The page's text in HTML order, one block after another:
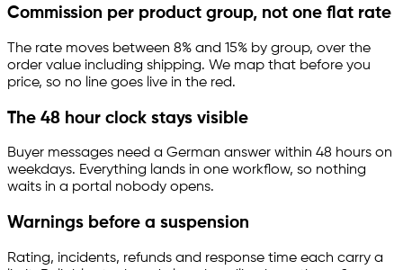
Commission per product group, not one flat rate
The rate moves between 8% and 15% by group, over the
order value including shipping. We map that before you
price, so no line goes live in the red.
The 48 hour clock stays visible
Buyer messages need a German answer within 48 hours on
weekdays. Everything lands in one workflow, so nothing
waits in a portal nobody opens.
Warnings before a suspension
Rating, incidents, refunds and response time each carry a